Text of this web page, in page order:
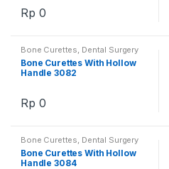
Rp 0
Bone Curettes, Dental Surgery
Instruments, Instruments
Bone Curettes With Hollow
Handle 3082
Rp 0
Bone Curettes, Dental Surgery
Instruments, Instruments
Bone Curettes With Hollow
Handle 3084